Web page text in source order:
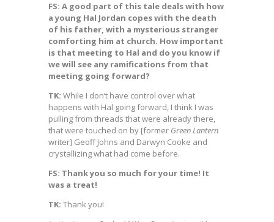
FS: A good part of this tale deals with how
a young Hal Jordan copes with the death
of his father, with a mysterious stranger
comforting him at church. How important
is that meeting to Hal and do you know if
we will see any ramifications from that
meeting going forward?
TK: While I don’t have control over what
happens with Hal going forward, I think I was
pulling from threads that were already there,
that were touched on by [former Green Lantern
writer] Geoff Johns and Darwyn Cooke and
crystallizing what had come before.
FS: Thank you so much for your time! It
was a treat!
TK: Thank you!